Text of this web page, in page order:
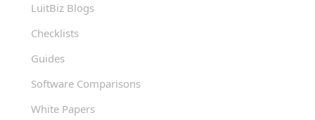
LuitBiz Blogs
Checklists
Guides
Software Comparisons
White Papers